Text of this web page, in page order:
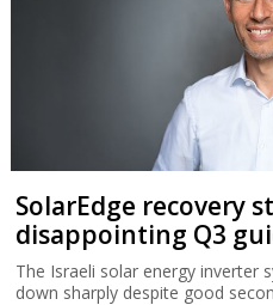
SolarEdge recovery
disappointing Q3
The Israeli solar energy inverter
down sharply despite good